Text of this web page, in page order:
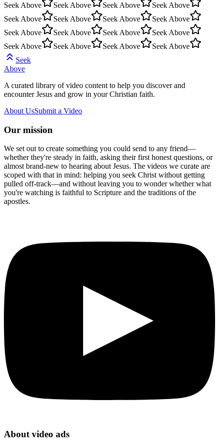
Seek Above
Seek Above Seek Above
Seek Above
Seek Above
Seek Above Seek Above
Seek Above
Seek Above
Seek Above Seek Above
Seek Above
Seek Above
Seek Above Seek Above
Seek Above
Seek
Above
A curated library of video content to help you discover and
encounter Jesus and grow in your Christian faith.
About UsSubmit a Video
Our mission
We set out to create something you could send to any friend—
whether they're steady in faith, asking their first honest questions, or
almost brand-new to hearing about Jesus. The videos we curate are
scoped with that in mind: helping you seek Christ without getting
pulled off-track—and without leaving you to wonder whether what
you're watching is faithful to Scripture and the traditions of the
apostles.
About video ads